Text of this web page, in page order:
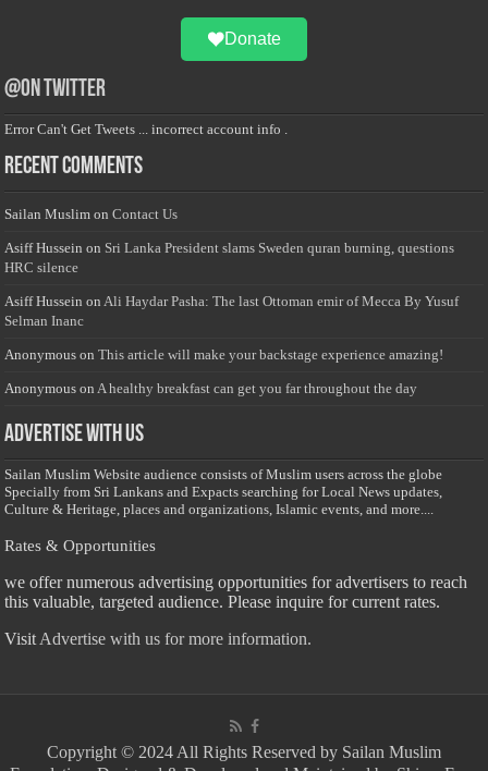
Donate
@on Twitter
Error Can't Get Tweets ... incorrect account info .
Recent Comments
Sailan Muslim onContact Us
Asiff Hussein on Sri Lanka President slams Sweden quran burning, questions
HRC silence
Asiff Hussein on Ali Haydar Pasha: The last Ottoman emir of Mecca By Yusuf
Selman Inanc
Anonymous onThis article will make your backstage experience amazing!
Anonymous on A healthy breakfast can get you far throughout the day
Advertise with us
Sailan Muslim Website audience consists of Muslim users across the globe
Specially from Sri Lankans and Expacts searching for Local News updates,
Culture & Heritage, places and organizations, Islamic events, and more....
Rates & Opportunities
we offer numerous advertising opportunities for advertisers to reach
this valuable, targeted audience. Please inquire for current rates.
Visit Advertise with us for more information.
Copyright © 2024 All Rights Reserved by Sailan Muslim